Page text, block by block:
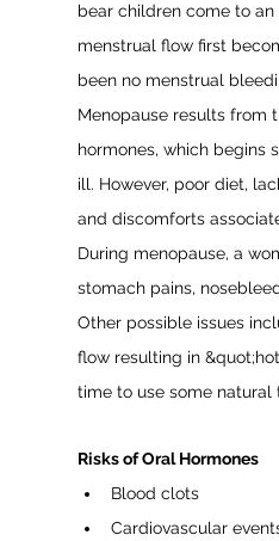
bear children come to
menstrual flow first
been no menstrual
Menopause results from
hormones, which begins
ill. However, poor diet,
and discomforts
During menopause, a
stomach pains,
Other possible issues
flow resulting in
time to use some natural
Risks of Oral Hormones
Blood clots
Cardiovascular